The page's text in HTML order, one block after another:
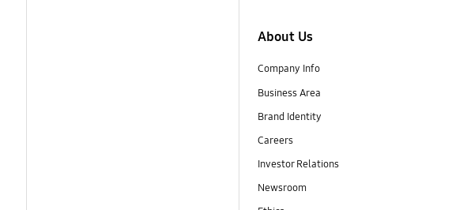
About Us
Company Info
Business Area
Brand Identity
Careers
Investor Relations
Newsroom